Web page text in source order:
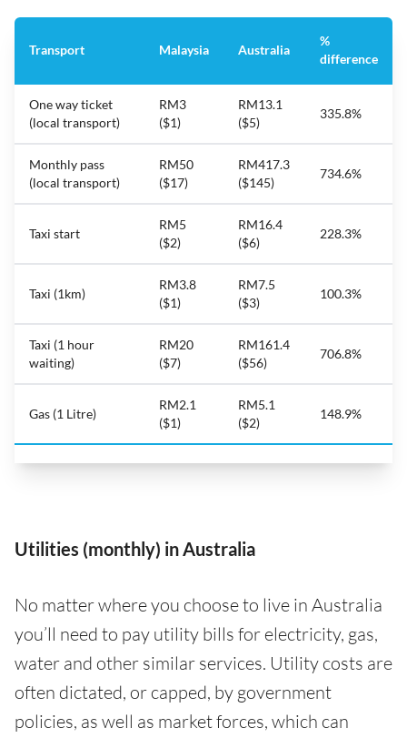
Transport Malaysia Australia
%
difference
One way ticket
(local transport)
RM3
($1)
RM13.1
($5)
335.8%
Monthly pass
(local transport)
RM50
($17)
RM417.3
($145)
734.6%
Taxi start
RM5
($2)
RM16.4
($6)
228.3%
Taxi (1km)
RM3.8
($1)
RM7.5
($3)
100.3%
Taxi (1 hour
waiting)
RM20
($7)
RM161.4
($56)
706.8%
Gas (1 Litre)
RM2.1
($1)
RM5.1
($2)
148.9%
Utilities (monthly) in Australia
No matter where you choose to live in Australia
you’ll need to pay utility bills for electricity, gas,
water and other similar services. Utility costs are
often dictated, or capped, by government
policies, as well as market forces, which can